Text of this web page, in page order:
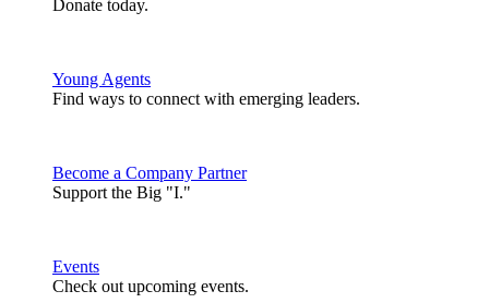
Donate today.
Young Agents
Find ways to connect with emerging leaders.
Become a Company Partner
Support the Big "I."
Events
Check out upcoming events.